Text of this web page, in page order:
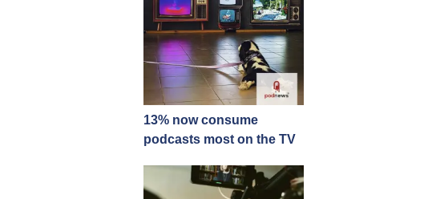
13% now consume
podcasts most on the TV